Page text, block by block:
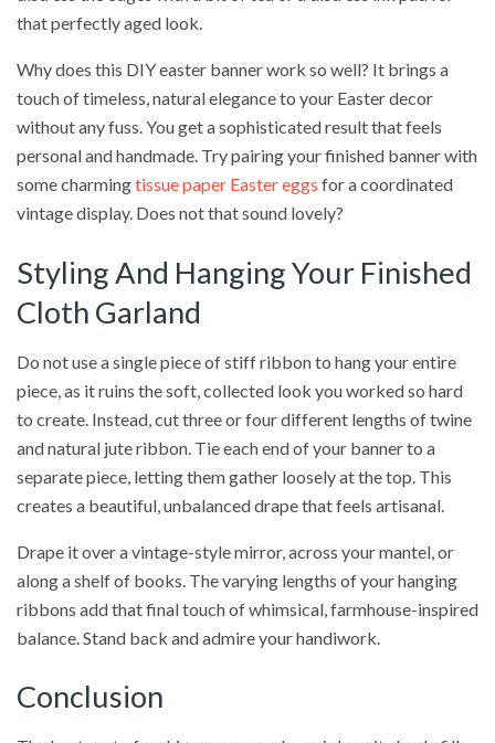
that perfectly aged look.
Why does this DIY easter banner work so well? It brings a
touch of timeless, natural elegance to your Easter decor
without any fuss. You get a sophisticated result that feels
personal and handmade. Try pairing your finished banner with
some charmingtissue paper Easter eggs for a coordinated
vintage display. Does not that sound lovely?
Styling And Hanging Your Finished
Cloth Garland
Do not use a single piece of stiff ribbon to hang your entire
piece, as it ruins the soft, collected look you worked so hard
to create. Instead, cut three or four different lengths of twine
and natural jute ribbon. Tie each end of your banner to a
separate piece, letting them gather loosely at the top. This
creates a beautiful, unbalanced drape that feels artisanal.
Drape it over a vintage-style mirror, across your mantel, or
along a shelf of books. The varying lengths of your hanging
ribbons add that final touch of whimsical, farmhouse-inspired
balance. Stand back and admire your handiwork.
Conclusion